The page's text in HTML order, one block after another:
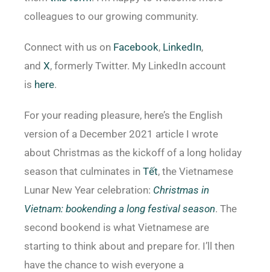
colleagues to our growing community.
Connect with us on Facebook, LinkedIn,
and X, formerly Twitter. My LinkedIn account
is here.
For your reading pleasure, here’s the English
version of a December 2021 article I wrote
about Christmas as the kickoff of a long holiday
season that culminates in Tết, the Vietnamese
Lunar New Year celebration: Christmas in
Vietnam: bookending a long festival season. The
second bookend is what Vietnamese are
starting to think about and prepare for. I’ll then
have the chance to wish everyone a